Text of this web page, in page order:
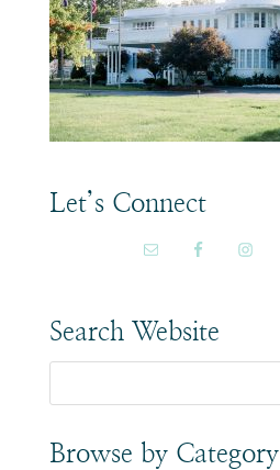
Let’s Connect
Search Website
Browse by Category